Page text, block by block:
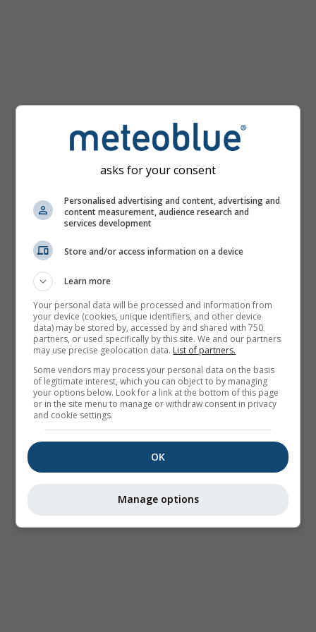
asks for your consent
Personalised advertising and content, advertising and
content measurement, audience research and
services development
Store and/or access information on a device
Learn more
Your personal data will be processed and information from
your device (cookies, unique identifiers, and other device
data) may be stored by, accessed by and shared with 750
partners, or used specifically by this site. We and our partners
may use precise geolocation data. List of partners.
Some vendors may process your personal data on the basis
of legitimate interest, which you can object to by managing
your options below. Look for a link at the bottom of this page
or in the site menu to manage or withdraw consent in privacy
and cookie settings.
OK
Manage options